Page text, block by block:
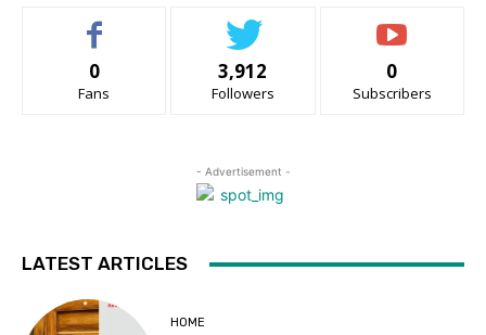
0
Fans
3,912
Followers
0
Subscribers
- Advertisement -
LATEST ARTICLES
HOME